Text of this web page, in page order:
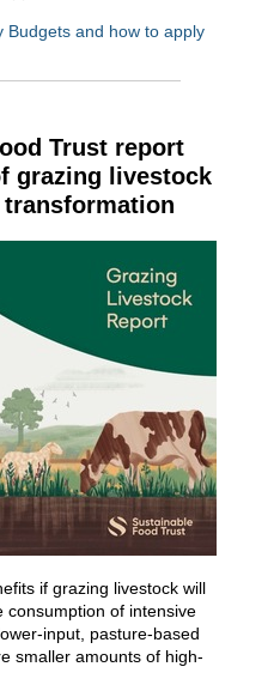
Budgets and how to apply
Trust report
grazing livestock
if grazing livestock will
consumption of intensive
input, pasture-based
smaller amounts of high-